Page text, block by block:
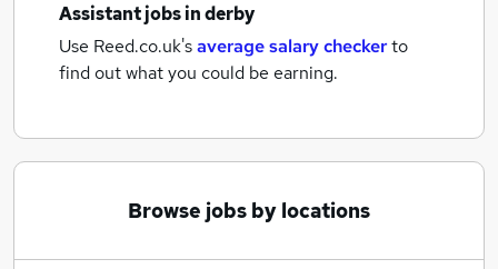
Assistant jobsin derby
Use Reed.co.uk'saverage salary checkerto
find out what you could be earning.
Browse jobs by locations